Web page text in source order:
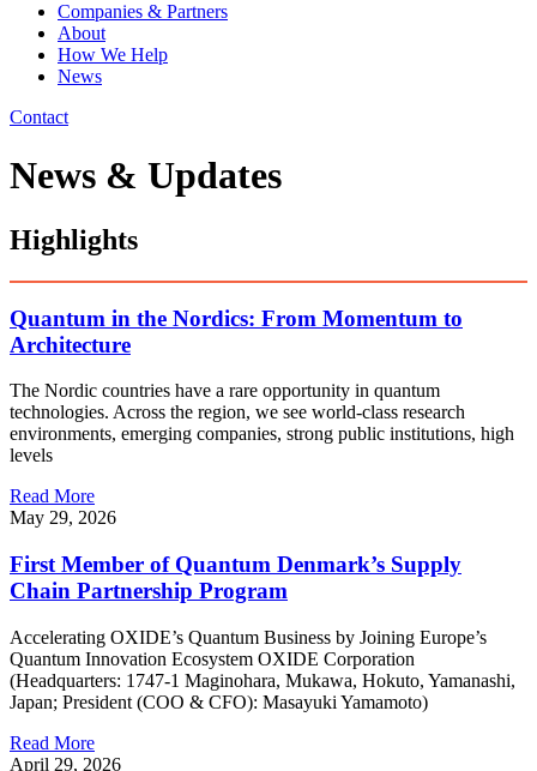
Companies & Partners
About
How We Help
News
Contact
News & Updates
Highlights
Quantum in the Nordics: From Momentum to
Architecture
The Nordic countries have a rare opportunity in quantum
technologies. Across the region, we see world-class research
environments, emerging companies, strong public institutions, high
levels
Read More
May 29, 2026
First Member of Quantum Denmark’s Supply
Chain Partnership Program
Accelerating OXIDE’s Quantum Business by Joining Europe’s
Quantum Innovation Ecosystem OXIDE Corporation
(Headquarters: 1747-1 Maginohara, Mukawa, Hokuto, Yamanashi,
Japan; President (COO & CFO): Masayuki Yamamoto)
Read More
April 29, 2026